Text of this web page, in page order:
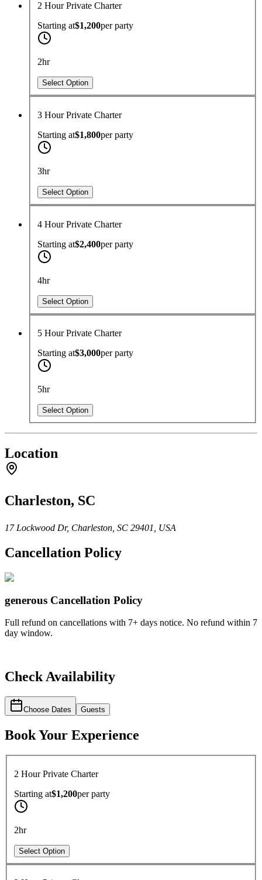
2 Hour Private Charter
Starting at$1,200perparty
2hr
Select Option
3 Hour Private Charter
Starting at$1,800perparty
3hr
Select Option
4 Hour Private Charter
Starting at$2,400perparty
4hr
Select Option
5 Hour Private Charter
Starting at$3,000perparty
5hr
Select Option
Location
Charleston, SC
17 Lockwood Dr, Charleston, SC 29401, USA
Cancellation Policy
generous Cancellation Policy
Full refund on cancellations with 7+ days notice. No refund within 7
day window.
Check Availability
Choose Dates Guests
Book Your Experience
2 Hour Private Charter
Starting at$1,200perparty
2hr
Select Option